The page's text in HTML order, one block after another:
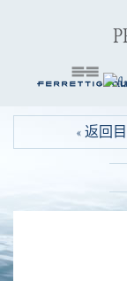
« 返回